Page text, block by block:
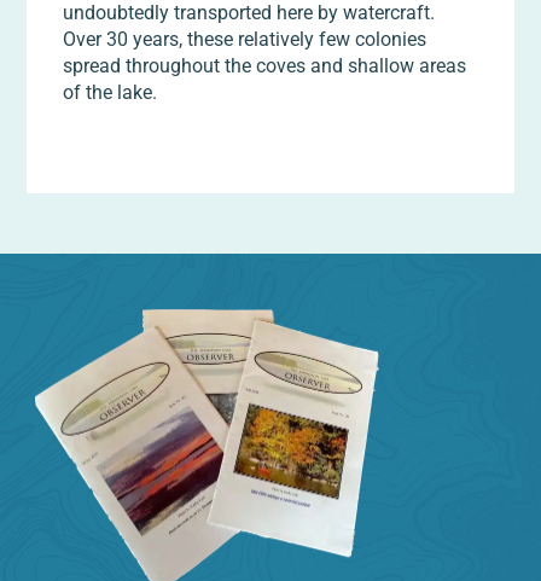
undoubtedly transported here by watercraft.
Over 30 years, these relatively few colonies
spread throughout the coves and shallow areas
of the lake.